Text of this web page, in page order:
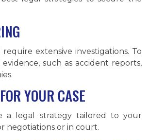
extensive investigations. To
such as accident reports,
YOUR CASE
a legal strategy tailored to your
negotiations or in court.